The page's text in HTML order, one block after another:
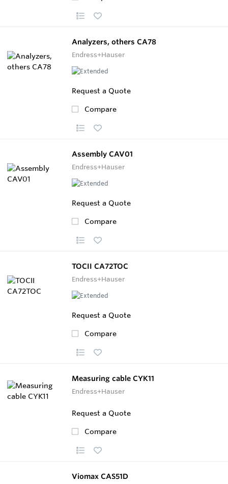
Analyzers, others CA78
Endress+Hauser
Request a Quote
Compare
Assembly CAV01
Endress+Hauser
Request a Quote
Compare
TOCII CA72TOC
Endress+Hauser
Request a Quote
Compare
Measuring cable CYK11
Endress+Hauser
Request a Quote
Compare
Viomax CAS51D